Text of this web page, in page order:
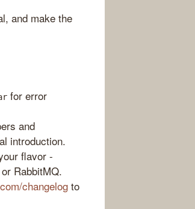
and make the
for error
and
introduction.
flavor -
RabbitMQ.
changelog to